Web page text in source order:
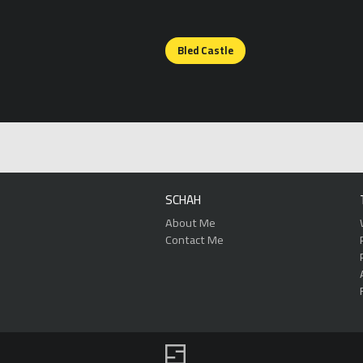
Posts
navigation
Bled Castle
SCHAH
About Me
Contact Me